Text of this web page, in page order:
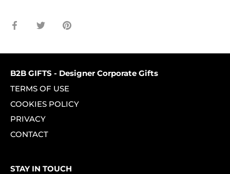
Share Share Pin
B2B GIFTS - Designer Corporate Gifts
TERMS OF USE
COOKIES POLICY
PRIVACY
CONTACT
STAY IN TOUCH